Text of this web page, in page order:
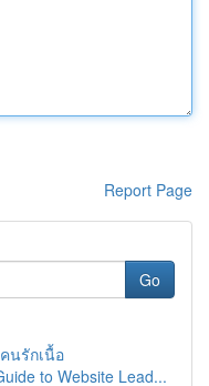
Report Page
Go
นรักเนื้อ
to Website Lead...